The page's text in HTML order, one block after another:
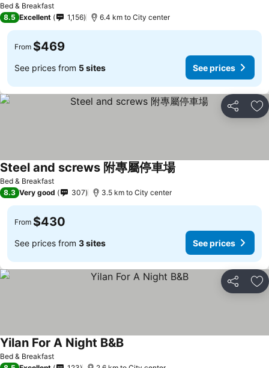
Bed & Breakfast
8.5 Excellent 1,156 6.4 km to City center
From $469
See prices from 5 sites See prices
Share
Bed & Breakfast
Steel and screws 附專屬停車場
8.3 Very good 307 3.5 km to City center
From $430
See prices from 3 sites See prices
Share
Bed & Breakfast
Yilan For A Night B&B